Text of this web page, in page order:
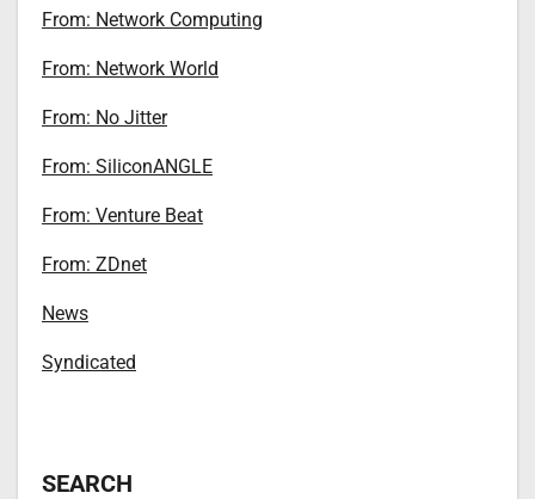
From: Network Computing
From: Network World
From: No Jitter
From: SiliconANGLE
From: Venture Beat
From: ZDnet
News
Syndicated
SEARCH